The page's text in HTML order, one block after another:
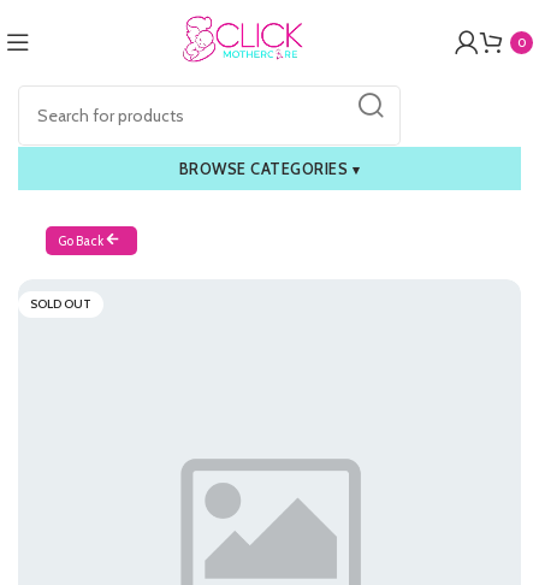
0
BROWSE CATEGORIES ▾
Go Back
SOLD OUT